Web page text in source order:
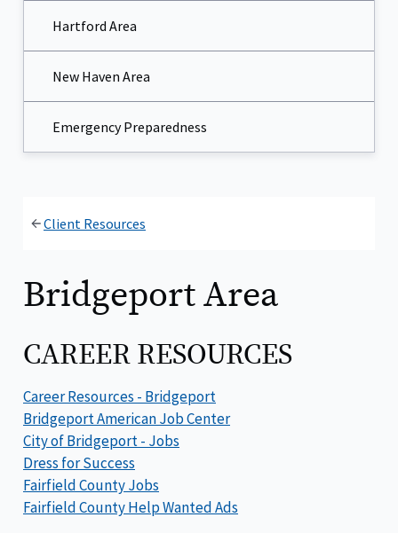
Hartford Area
New Haven Area
Emergency Preparedness
Client Resources
Bridgeport Area
CAREER RESOURCES
Career Resources - Bridgeport
Bridgeport American Job Center
City of Bridgeport - Jobs
Dress for Success
Fairfield County Jobs
Fairfield County Help Wanted Ads